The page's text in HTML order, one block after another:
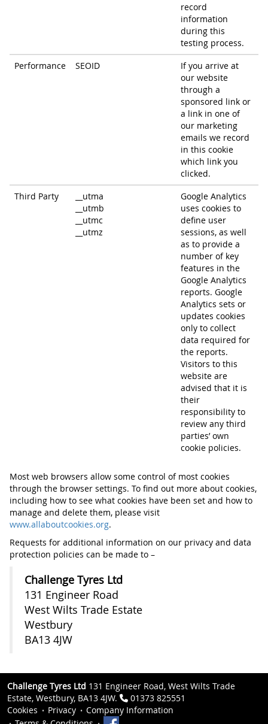
record
information
during this
testing process.
Performance
SEOID
If you arrive at
our website
through a
sponsored link or
a link in one of
our marketing
emails we record
in this cookie
which link you
clicked.
Third Party
__utma
__utmb
__utmc
__utmz
Google Analytics
uses cookies to
define user
sessions, as well
as to provide a
number of key
features in the
Google Analytics
reports. Google
Analytics sets or
updates cookies
only to collect
data required for
the reports.
Visitors to this
website are
advised that it is
their
responsibility to
review any third
parties’ own
cookie policies.
Most web browsers allow some control of most cookies
through the browser settings. To find out more about cookies,
including how to see what cookies have been set and how to
manage and delete them, please visit
www.allaboutcookies.org.
Requests for additional information on our privacy and data
protection policies can be made to –
Challenge Tyres Ltd
131 Engineer Road
West Wilts Trade Estate
Westbury
BA13 4JW
Challenge Tyres Ltd 131 Engineer Road, West Wilts Trade
Estate, Westbury, BA13 4JW.
01373 825551
Cookies
Privacy
Company Information